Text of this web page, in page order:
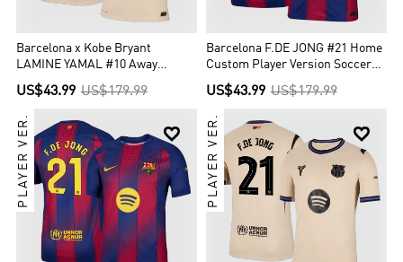
Barcelona x Kobe Bryant
LAMINE YAMAL #10 Away
Custom Player Version Soccer
Jersey 2025/26 - UCL
US$43.99 US$179.99
Barcelona F.DE JONG #21 Home
Custom Player Version Soccer
Jersey 2025/26 - UCL
US$43.99 US$179.99

PLAYER VER. 
PLAYER VER.